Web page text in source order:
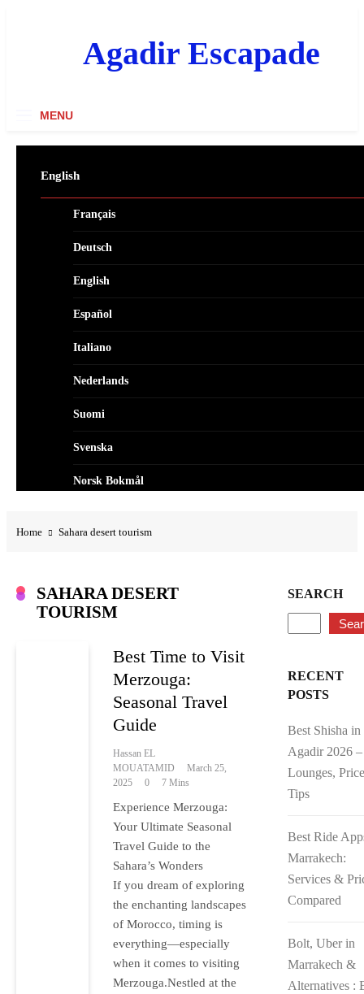
Agadir Escapade
MENU
English
Français
Deutsch
English
Español
Italiano
Nederlands
Suomi
Svenska
Norsk Bokmål
Português
Home Sahara desert tourism
SAHARA DESERT
TOURISM
Best Time to Visit
Merzouga:
Seasonal Travel
Guide
Hassan EL
MOUATAMID
March 25,
2025
0 7 Mins
Experience Merzouga:
Your Ultimate Seasonal
Travel Guide to the
Sahara’s Wonders
If you dream of exploring
the enchanting landscapes
of Morocco, timing is
everything—especially
when it comes to visiting
Merzouga.Nestled at the
SEARCH
RECENT
POSTS
Best Shisha in
Agadir 2026 –
Lounges,
Tips
Best Ride
Marrakech:
Services &
Compared
Bolt, Uber in
Marrakech &
Alternatives :